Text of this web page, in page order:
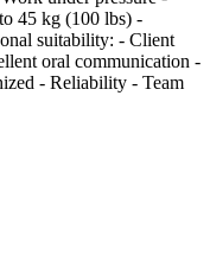
45 kg (100 lbs) -
suitability: - Client
oral communication -
- Reliability - Team